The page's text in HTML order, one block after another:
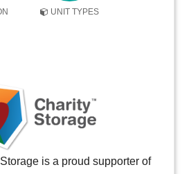
UNIT TYPES
is a proud supporter of